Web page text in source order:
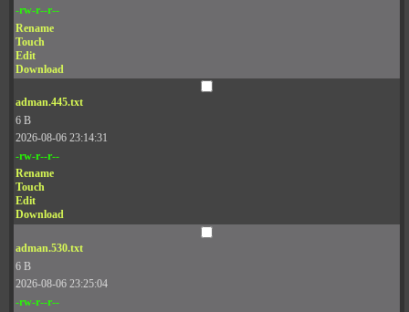
-rw-r--r--
Rename
Touch
Edit
Download
adman.445.txt
6 B
2026-08-06 23:14:31
-rw-r--r--
Rename
Touch
Edit
Download
adman.530.txt
6 B
2026-08-06 23:25:04
-rw-r--r--